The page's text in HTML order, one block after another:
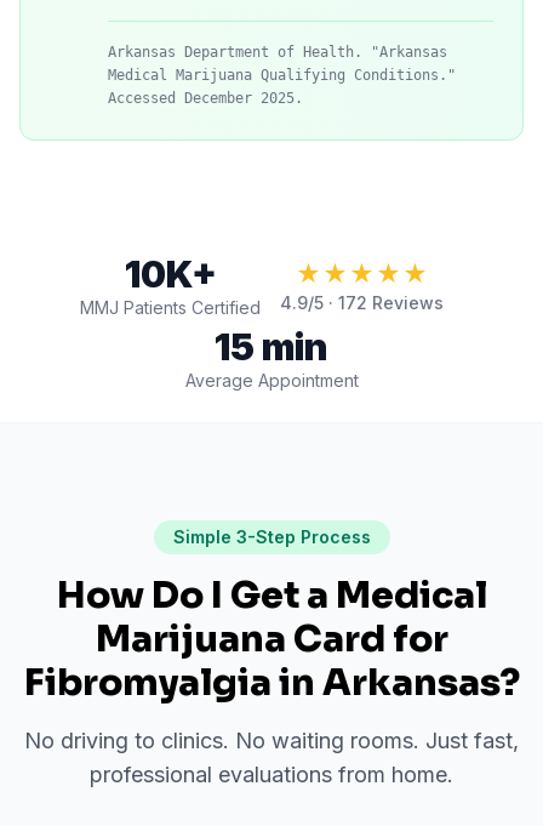
Arkansas Department of Health. "Arkansas
Medical Marijuana Qualifying Conditions."
Accessed December 2025.
10K+
MMJ Patients Certified
★★★★★
4.9/5 · 172 Reviews
15 min
Average Appointment
Simple 3-Step Process
How Do I Get a Medical
Marijuana Card for
Fibromyalgiain Arkansas?
No driving to clinics. No waiting rooms. Just fast,
professional evaluations from home.